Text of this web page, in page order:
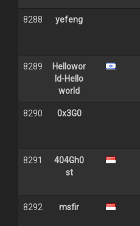
8288 yefeng
8289
Hellowor
ld-Hello
world
8290 0x3G0
8291
404Gh0
st
8292 msfir